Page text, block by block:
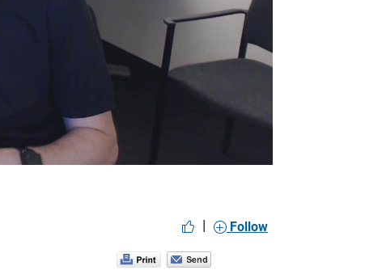
| Follow